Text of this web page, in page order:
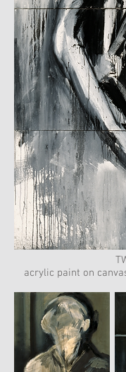
acrylic paint on